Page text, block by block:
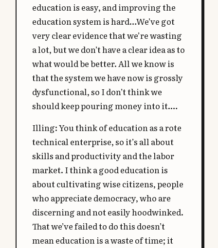
education is easy, and improving the
education system is hard…We’ve got
very clear evidence that we’re wasting
a lot, but we don’t have a clear idea as to
what would be better. All we know is
that the system we have now is grossly
dysfunctional, so I don’t think we
should keep pouring money into it.…
Illing: You think of education as a rote
technical enterprise, so it’s all about
skills and productivity and the labor
market. I think a good education is
about cultivating wise citizens, people
who appreciate democracy, who are
discerning and not easily hoodwinked.
That we’ve failed to do this doesn’t
mean education is a waste of time; it